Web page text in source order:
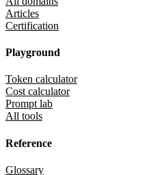
Articles
Certification
Playground
Token calculator
Cost calculator
Prompt lab
All tools
Reference
Glossary